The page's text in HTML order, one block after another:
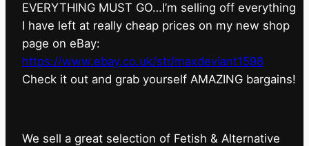
EVERYTHING MUST GO…I’m selling off everything
I have left at really cheap prices on my new shop
page on eBay:
https://www.ebay.co.uk/str/maxdeviant1598
⁠Check it out and grab yourself AMAZING bargains!
We sell a great selection of Fetish & Alternative